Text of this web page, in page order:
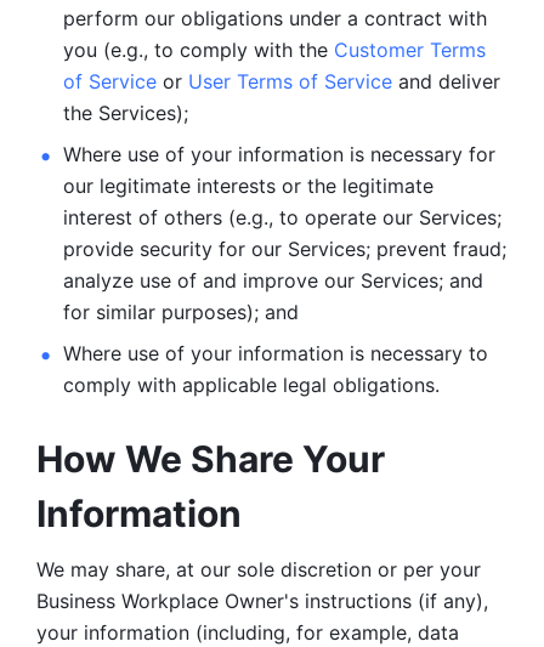
perform our obligations under a contract with
you (e.g., to comply with the Customer Terms
of Service or User Terms of Service and deliver
the Services);
Where use of your information is necessary for
our legitimate interests or the legitimate
interest of others (e.g., to operate our Services;
provide security for our Services; prevent fraud;
analyze use of and improve our Services; and
for similar purposes); and
Where use of your information is necessary to
comply with applicable legal obligations.
How We Share Your
Information
We may share, at our sole discretion or per your
Business Workplace Owner's instructions (if any),
your information (including, for example, data